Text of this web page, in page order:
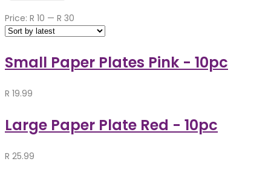
Price: R 10 — R 30
Small Paper Plates Pink - 10pc
R 19.99
Large Paper Plate Red - 10pc
R 25.99